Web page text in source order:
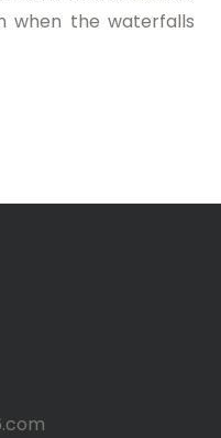
when the waterfalls